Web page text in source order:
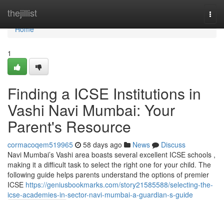
thejillist
Home
Home
1
Finding a ICSE Institutions in
Vashi Navi Mumbai: Your
Parent's Resource
cormacoqem519965 58 days ago News
Discuss
Navi Mumbai’s Vashi area boasts several excellent ICSE schools ,
making it a difficult task to select the right one for your child. The
following guide helps parents understand the options of premier
ICSE https://geniusbookmarks.com/story21585588/selecting-the-
icse-academies-in-sector-navi-mumbai-a-guardian-s-guide